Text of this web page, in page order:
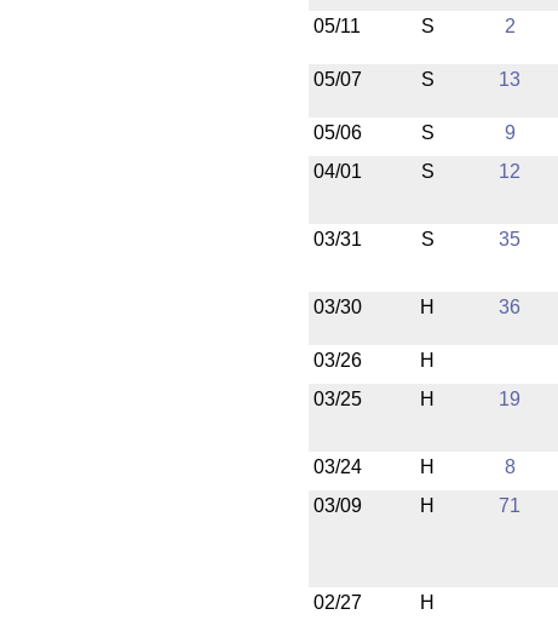
05/11 S 2
05/07 S 13
05/06 S 9
04/01
S 12
03/31
S 35
03/30
H 36
03/26 H
03/25
H 19
03/24
H 8
03/09
H 71
02/27
H